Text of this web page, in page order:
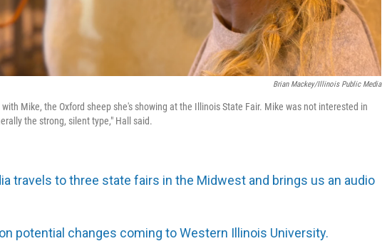
Brian Mackey/Illinois Public Media
Mike, the Oxford sheep she's showing at the Illinois State Fair. Mike was not interested in
the strong, silent type," Hall said.
travels to three state fairs in the Midwest and brings us an audio
potential changes coming to Western Illinois University.